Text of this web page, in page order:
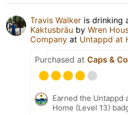
Travis Walker is drinking
Kaktusbräu by Wren
Company at Untappd at
Purchased at Caps &
Earned the Untappd
Home (Level 13)